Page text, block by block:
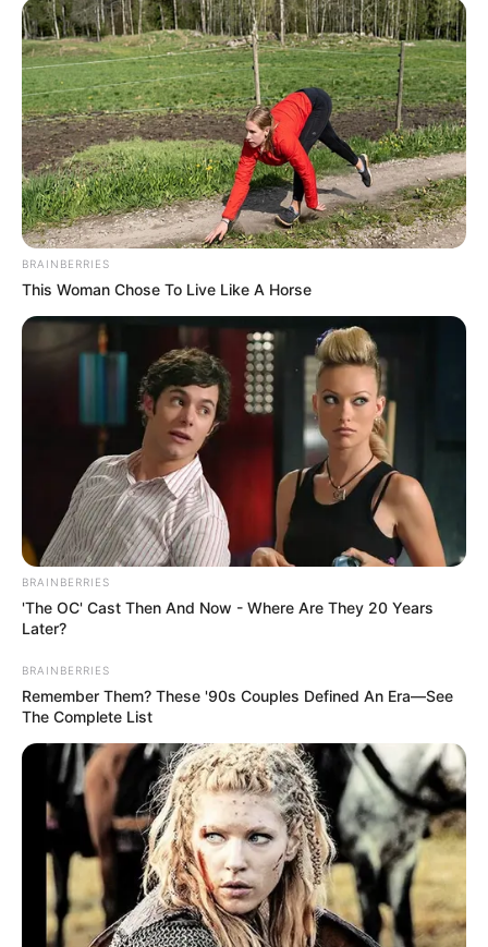
BRAINBERRIES
This Woman Chose To Live Like A Horse
BRAINBERRIES
'The OC' Cast Then And Now - Where Are They 20 Years
Later?
BRAINBERRIES
Remember Them? These '90s Couples Defined An Era—See
The Complete List